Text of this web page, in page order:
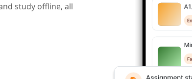
study offline, all